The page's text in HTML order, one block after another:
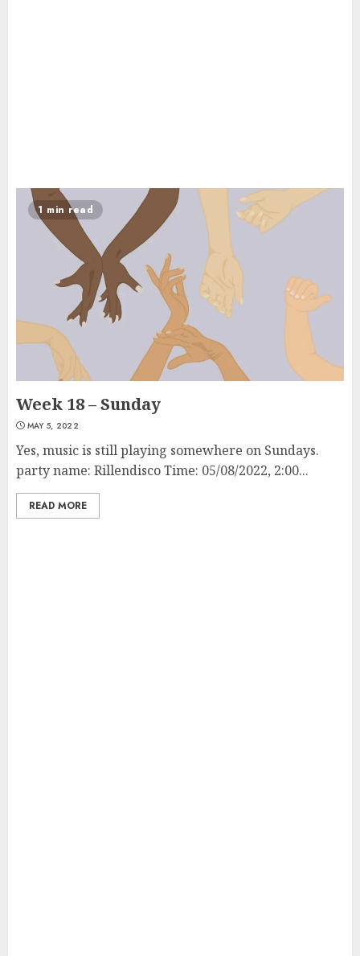
1 min read
Week 18 – Sunday
MAY 5, 2022
Yes, music is still playing somewhere on Sundays.
party name: Rillendisco Time: 05/08/2022, 2:00...
READ MORE